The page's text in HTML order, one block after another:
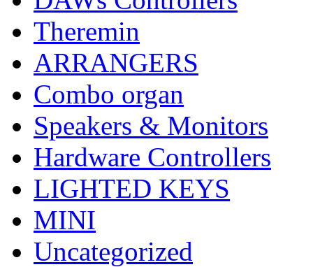
Theremin
ARRANGERS
Combo organ
Speakers & Monitors
Hardware Controllers
LIGHTED KEYS
MINI
Uncategorized